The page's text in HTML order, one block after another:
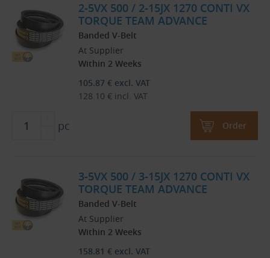
2-5VX 500 / 2-15JX 1270 CONTI VX
TORQUE TEAM ADVANCE
Banded V-Belt
At Supplier
Within 2 Weeks
105.87 € excl. VAT
128.10 € incl. VAT
pc Order
3-5VX 500 / 3-15JX 1270 CONTI VX
TORQUE TEAM ADVANCE
Banded V-Belt
At Supplier
Within 2 Weeks
158.81 € excl. VAT